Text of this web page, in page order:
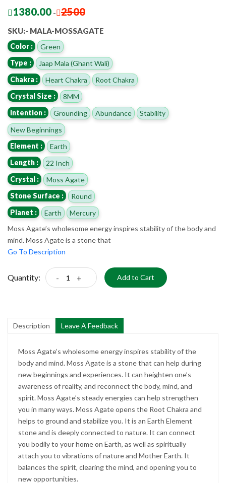
1380.00 - 2500
SKU:- MALA-MOSSAGATE
Color :
Green
Type :
Jaap Mala (Ghant Wali)
Chakra :
Heart Chakra
Root Chakra
Crystal Size :
8MM
Intention :
Grounding Abundance
Stability
New Beginnings
Element :
Earth
Length :
22 Inch
Crystal :
Moss Agate
Stone Surface :
Round
Planet :
Earth
Mercury
Moss Agate’s wholesome energy inspires stability of the body and
mind. Moss Agate is a stone that
Go To Description
Quantity: - + Add to Cart
Description Leave A Feedback
Moss Agate’s wholesome energy inspires stability of the
body and mind. Moss Agate is a stone that can help during
new beginnings and experiences. It can heighten one’s
awareness of reality, and reconnect the body, mind, and
spirit. Moss Agate’s steady energies can help strengthen
you in many ways. Moss Agate opens the Root Chakra and
helps to ground and stabilize you. It is an Earth Element
stone and is deeply connected to nature. It can connect
you bodily to your home on Earth, as well as spiritually
attach you to vibrations of nature and Mother Earth. It
balances the spirit, clearing the mind, and opening you to
new opportunities.